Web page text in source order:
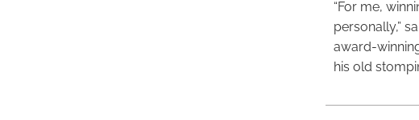
“For me,
personally,”
award-
his old